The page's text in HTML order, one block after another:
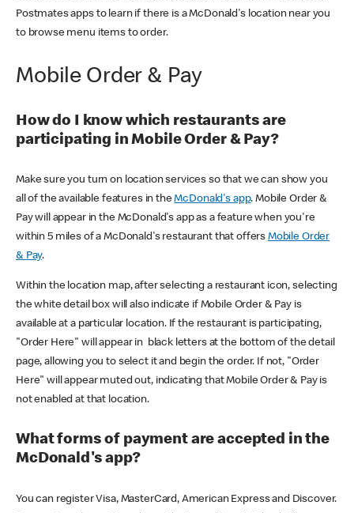
Postmates apps to learn if there is a McDonald's location near you
to browse menu items to order.
Mobile Order & Pay
How do I know which restaurants are
participating in Mobile Order & Pay?
Make sure you turn on location services so that we can show you
all of the available features in theMcDonald's app. Mobile Order &
Pay will appear in the McDonald's app as a feature when you're
within 5 miles of a McDonald's restaurant that offers Mobile Order
& Pay.
Within the location map, after selecting a restaurant icon, selecting
the white detail box will also indicate if Mobile Order & Pay is
available at a particular location. If the restaurant is participating,
"Order Here" will appear in black letters at the bottom of the detail
page, allowing you to select it and begin the order. If not, "Order
Here" will appear muted out, indicating that Mobile Order & Pay is
not enabled at that location.
What forms of payment are accepted in the
McDonald's app?
You can register Visa, MasterCard, American Express and Discover.